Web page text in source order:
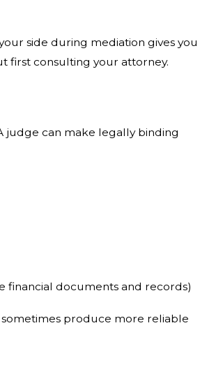
side during mediation gives you
first consulting your attorney.
judge can make legally binding
financial documents and records)
sometimes produce more reliable